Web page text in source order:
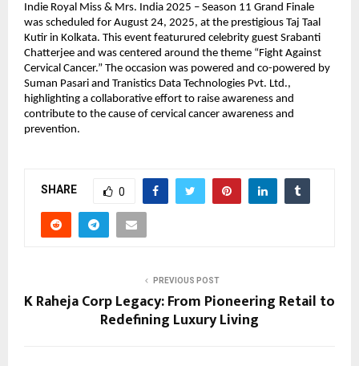
Indie Royal Miss & Mrs. India 2025 – Season 11 Grand Finale
was scheduled for August 24, 2025, at the prestigious Taj Taal
Kutir in Kolkata. This event featurured celebrity guest Srabanti
Chatterjee and was centered around the theme “Fight Against
Cervical Cancer.” The occasion was powered and co-powered by
Suman Pasari and Tranistics Data Technologies Pvt. Ltd.,
highlighting a collaborative effort to raise awareness and
contribute to the cause of cervical cancer awareness and
prevention.
SHARE 0
PREVIOUS POST
K Raheja Corp Legacy: From Pioneering Retail to
Redefining Luxury Living